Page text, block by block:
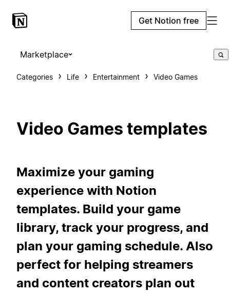
Get Notion free
Marketplace
Categories Life Entertainment Video Games
Video Games templates
Maximize your gaming
experience with Notion
templates. Build your game
library, track your progress, and
plan your gaming schedule. Also
perfect for helping streamers
and content creators plan out